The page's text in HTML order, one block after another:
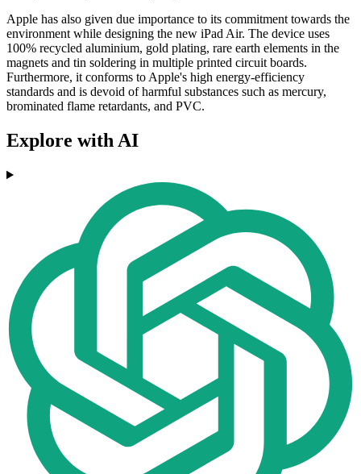
Apple has also given due importance to its commitment towards the
environment while designing the new iPad Air. The device uses
100% recycled aluminium, gold plating, rare earth elements in the
magnets and tin soldering in multiple printed circuit boards.
Furthermore, it conforms to Apple's high energy-efficiency
standards and is devoid of harmful substances such as mercury,
brominated flame retardants, and PVC.
Explore with AI